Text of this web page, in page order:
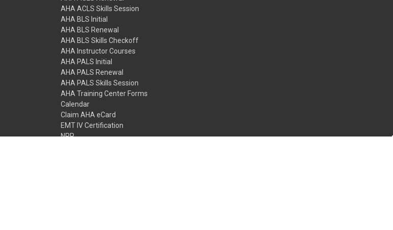
AHA ACLS Skills Session
AHA BLS Initial
AHA BLS Renewal
AHA BLS Skills Checkoff
AHA Instructor Courses
AHA PALS Initial
AHA PALS Renewal
AHA PALS Skills Session
AHA Training Center Forms
Calendar
Claim AHA eCard
EMT IV Certification
NRP